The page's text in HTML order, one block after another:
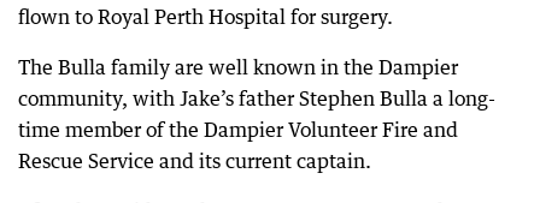
flown to Royal Perth Hospital for surgery.
The Bulla family are well known in the Dampier
community, with Jake’s father Stephen Bulla a long-
time member of the Dampier Volunteer Fire and
Rescue Service and its current captain.